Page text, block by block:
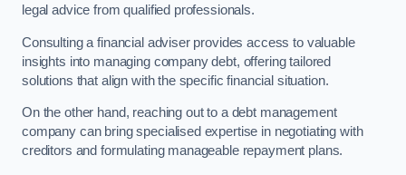
legal advice from qualified professionals.
Consulting a financial adviser provides access to valuable
insights into managing company debt, offering tailored
solutions that align with the specific financial situation.
On the other hand, reaching out to a debt management
company can bring specialised expertise in negotiating with
creditors and formulating manageable repayment plans.